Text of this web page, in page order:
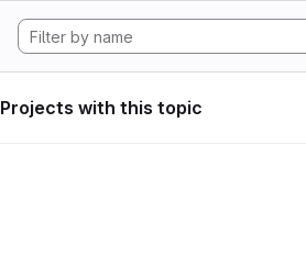
Projects with this topic